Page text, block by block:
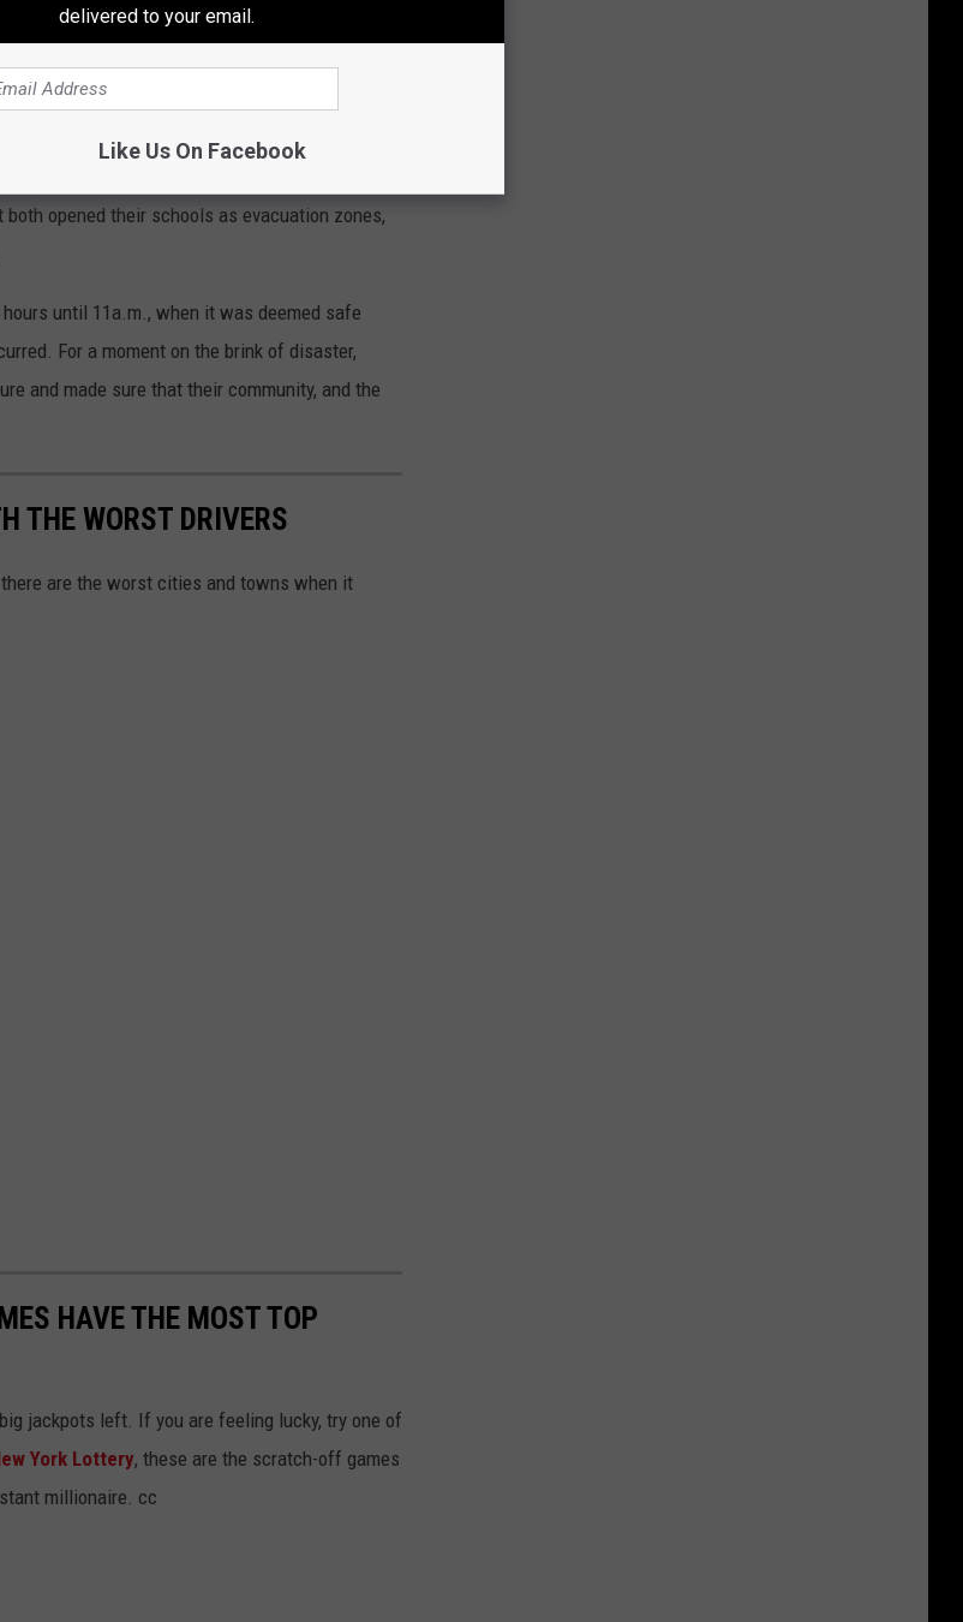
safe. Oppenheim-Ephratah-St. Johnsville
opened their schools as evacuation zones,
until 11a.m., when it was deemed safe
For a moment on the brink of disaster,
and made sure that their community, and the
THE WORST DRIVERS
are the worst cities and towns when it
HAVE THE MOST TOP
jackpots left. If you are feeling lucky, try one of
York Lottery, these are the scratch-off games
millionaire. cc
delivered to your email.
Like Us On Facebook